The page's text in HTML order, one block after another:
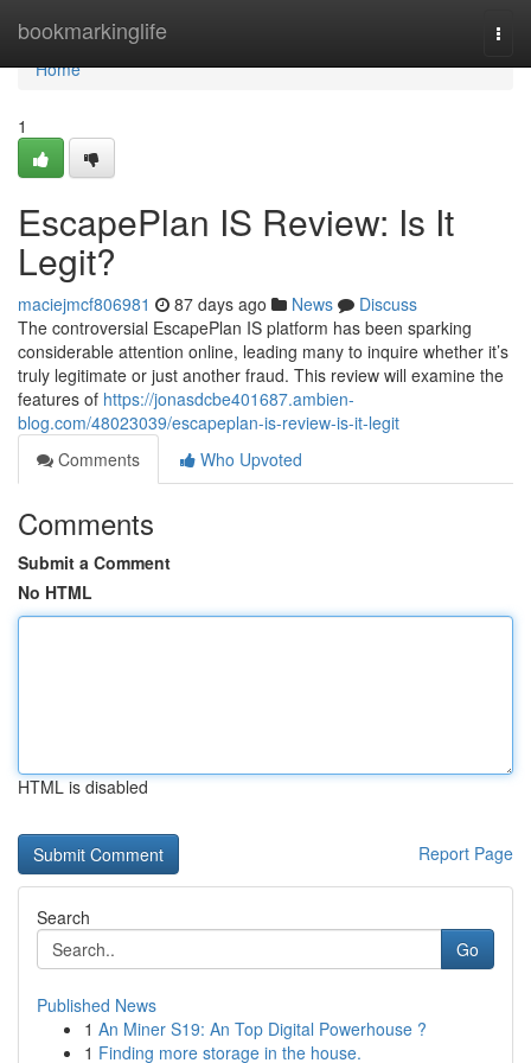
bookmarkinglife
Home
Home
1
EscapePlan IS Review: Is It
Legit?
maciejmcf806981 87 days ago News
Discuss
The controversial EscapePlan IS platform has been sparking
considerable attention online, leading many to inquire whether it’s
truly legitimate or just another fraud. This review will examine the
features of https://jonasdcbe401687.ambien-
blog.com/48023039/escapeplan-is-review-is-it-legit
Comments
Who Upvoted
Comments
Submit a Comment
No HTML
HTML is disabled
Report Page
Search
Go
Published News
1 An Miner S19: An Top Digital Powerhouse ?
1 Finding more storage in the house.